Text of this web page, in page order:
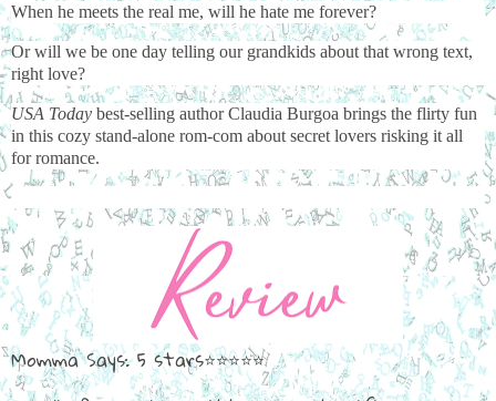
When he meets the real me, will he hate me forever?
Or will we be one day telling our grandkids about that wrong text,
right love?
USA Today best-selling author Claudia Burgoa brings the flirty fun
in this cozy stand-alone rom-com about secret lovers risking it all
for romance.
Momma Says: 5 stars⭐⭐⭐⭐⭐